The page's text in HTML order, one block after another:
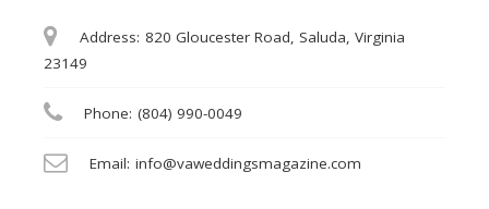
Address: 820 Gloucester Road, Saluda, Virginia
23149
Phone: (804) 990-0049
Email: info@vaweddingsmagazine.com